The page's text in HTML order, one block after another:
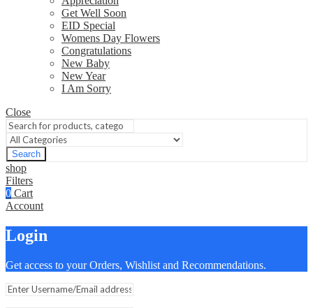
Get Well Soon
EID Special
Womens Day Flowers
Congratulations
New Baby
New Year
I Am Sorry
Close
Search
shop
Filters
0 Cart
Account
Login
Get access to your Orders, Wishlist and Recommendations.